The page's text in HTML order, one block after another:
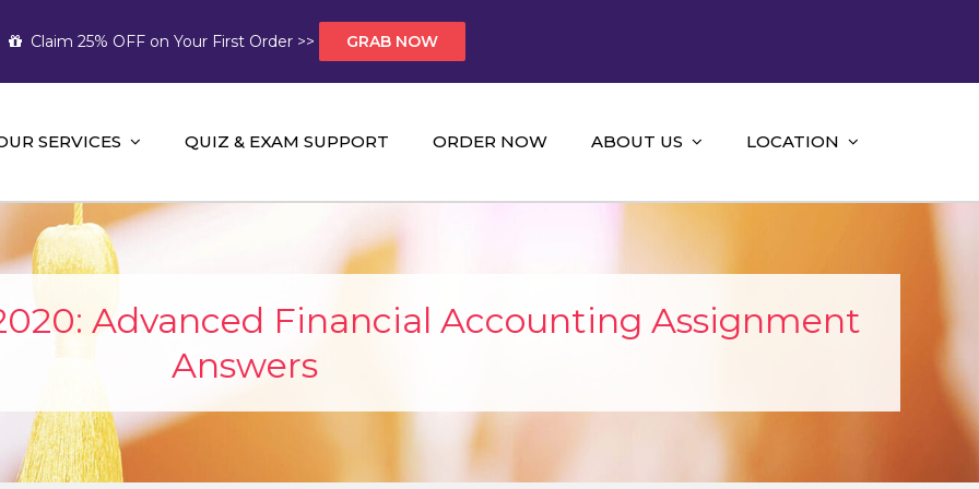
Claim 25% OFF on Your First Order >> GRAB NOW
Help AUS
Help and A+ Assignment Solutions!
SERVICES QUIZ & EXAM SUPPORT ORDER NOW ABOUT US LOCATION
Advanced Financial Accounting Assignment
Answers